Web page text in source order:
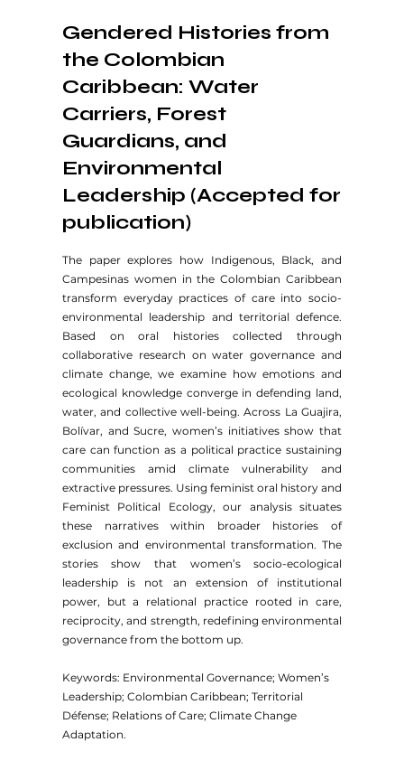
The paper explores how Indigenous, Black, and
Campesinas women in the Colombian Caribbean
transform everyday practices of care into socio-
environmental leadership and territorial defence.
Based on oral histories collected through
collaborative research on water governance and
climate change, we examine how emotions and
ecological knowledge converge in defending land,
water, and collective well-being. Across La Guajira,
Bolívar, and Sucre, women’s initiatives show that
care can function as a political practice sustaining
communities amid climate vulnerability and
extractive pressures. Using feminist oral history and
Feminist Political Ecology, our analysis situates
these narratives within broader histories of
exclusion and environmental transformation. The
stories show that women’s socio-ecological
leadership is not an extension of institutional
power, but a relational practice rooted in care,
reciprocity, and strength, redefining environmental
governance from the bottom up.
Keywords: Environmental Governance; Women’s
Leadership; Colombian Caribbean; Territorial
Défense; Relations of Care; Climate Change
Adaptation.
Gendered Histories from
the Colombian
Caribbean: Water
Carriers, Forest
Guardians, and
Environmental
Leadership (Accepted for
publication)